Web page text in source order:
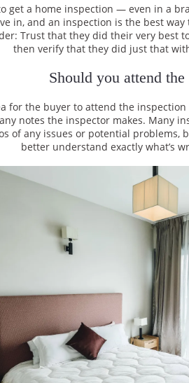
get a home inspection — even in a
in, and an inspection is the best
Trust that they did their very best
then verify that they did just that
Should you attend
for the buyer to attend the
notes the inspector makes. Many
of any issues or potential problems,
better understand exactly what’s